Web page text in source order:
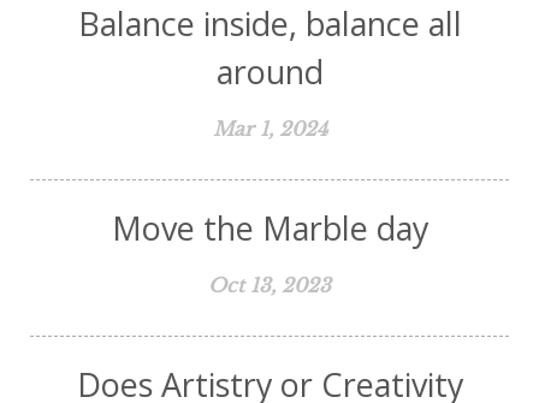
Balance inside, balance all
around
Mar 1, 2024
Move the Marble day
Oct 13, 2023
Does Artistry or Creativity